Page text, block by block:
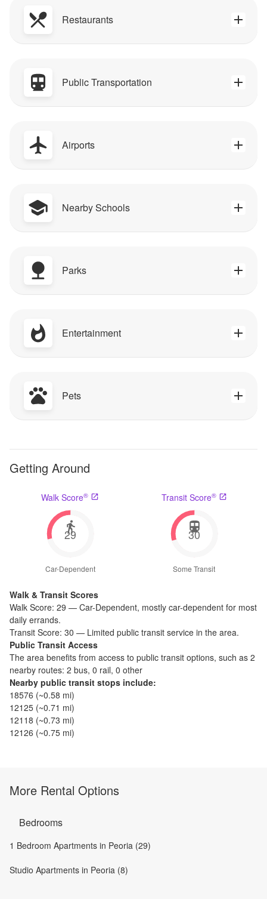
Restaurants
Public Transportation
Airports
Nearby Schools
Parks
Entertainment
Pets
Getting Around
Walk Score®
29
Car-Dependent
Transit Score®
30
Some Transit
Walk & Transit Scores
Walk Score: 29 — Car-Dependent, mostly car-dependent for most
daily errands.
Transit Score: 30 — Limited public transit service in the area.
Public Transit Access
The area benefits from access to public transit options, such as 2
nearby routes: 2 bus, 0 rail, 0 other
Nearby public transit stops include:
18576 (~0.58 mi)
12125 (~0.71 mi)
12118 (~0.73 mi)
12126 (~0.75 mi)
More Rental Options
Bedrooms
1 Bedroom Apartments in Peoria (29)
Studio Apartments in Peoria (8)